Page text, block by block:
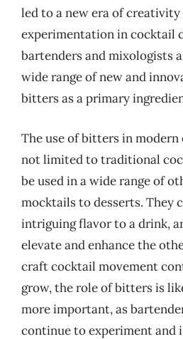
led to a new era of creativity
experimentation in cocktail
bartenders and mixologists
wide range of new and
bitters as a primary
The use of bitters in
not limited to traditional
be used in a wide range of
mocktails to desserts. They
intriguing flavor to a drink,
elevate and enhance the
craft cocktail movement
grow, the role of bitters is
more important, as
continue to experiment and